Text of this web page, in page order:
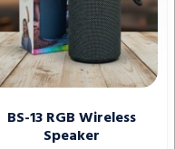
BS-13 RGB Wireless
Speaker